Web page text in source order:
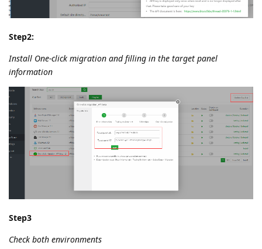
Step2:
Install One-click migration and filling in the target panel
information
Step3
Check both environments